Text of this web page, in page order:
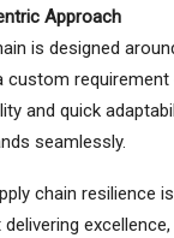
Approach
is designed
custom
and quick
seamlessly.
chain resilience